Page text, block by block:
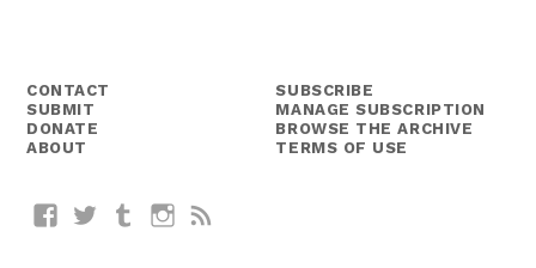
CONTACT
SUBMIT
DONATE
ABOUT
SUBSCRIBE
MANAGE SUBSCRIPTION
BROWSE THE ARCHIVE
TERMS OF USE
FacebookTwitterTumblrInstagram